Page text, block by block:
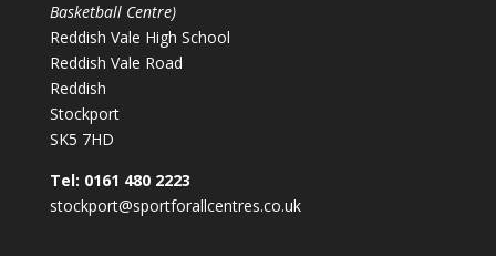
Basketball Centre)
Reddish Vale High School
Reddish Vale Road
Reddish
Stockport
SK5 7HD
Tel: 0161 480 2223
stockport@sportforallcentres.co.uk